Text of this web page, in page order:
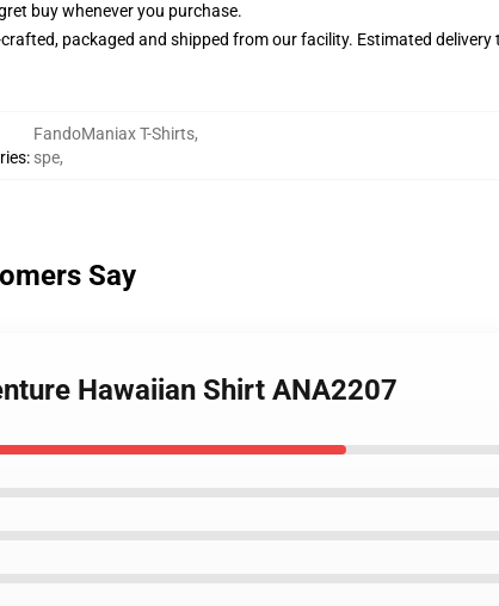
buy whenever you purchase.
packaged and shipped from our facility. Estimated delivery
:
FandoManiax T-Shirts,
spe,
Say
Hawaiian Shirt ANA2207